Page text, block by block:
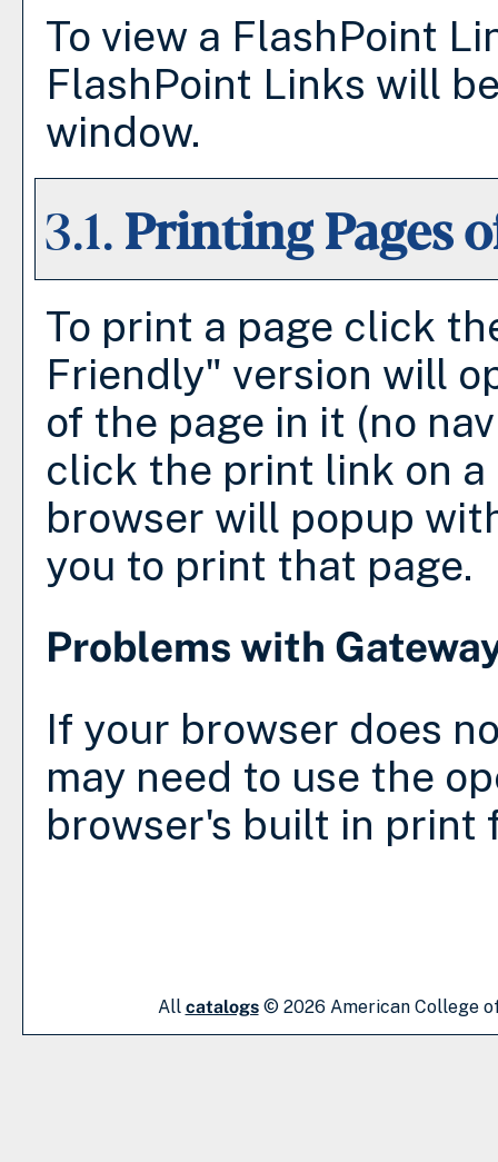
To view a FlashPoint
FlashPoint Links will
window.
3.1.Printing Pages
To print a page click
Friendly" version will
of the page in it (no
click the print link on a
browser will popup
you to print that page.
Problems with
If your browser does
may need to use the
browser's built in print
All catalogs© 2026 American College